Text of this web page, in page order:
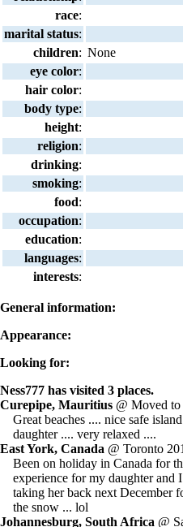
race:
marital status:
children: None
eye color:
hair color:
body type:
height:
religion:
drinking:
smoking:
food:
occupation:
education:
languages:
interests:
General information:
Appearance:
Looking for:
Ness777 has visited 3 places.
Curepipe, Mauritius @ Moved
Great beaches .... nice safe
daughter .... very relaxed ....
East York, Canada @ Toronto
Been on holiday in Canada for
experience for my daughter
taking her back next December
the snow ... lol
Johannesburg, South Africa @